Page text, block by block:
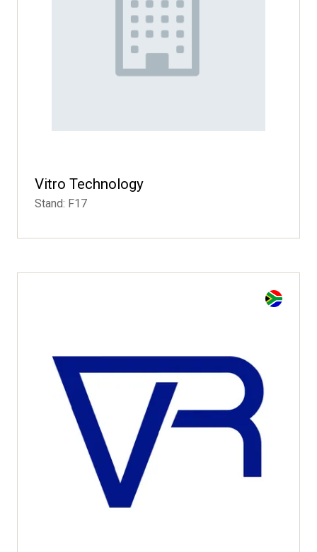
Vitro Technology
Stand: F17